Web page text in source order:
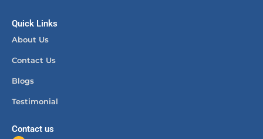
Quick Links
About Us
Contact Us
Blogs
Testimonial
Contact us